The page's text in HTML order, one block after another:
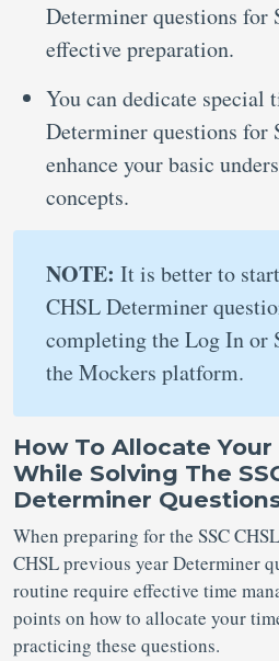
Determiner questions for
effective preparation.
You can dedicate special
Determiner questions for
enhance your basic
concepts.
NOTE: It is better to
CHSL Determiner
completing the Log In or
the Mockers platform.
How To Allocate
While Solving The
Determiner
When preparing for the SSC
CHSL previous year Determiner
routine require effective time
points on how to allocate your
practicing these questions.